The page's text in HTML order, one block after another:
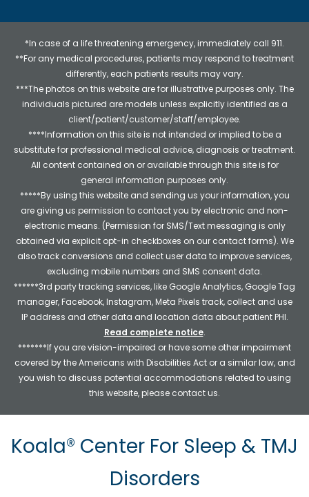
*In case of a life threatening emergency, immediately call 911.
**For any medical procedures, patients may respond to treatment
differently, each patients results may vary.
***The photos on this website are for illustrative purposes only. The
individuals pictured are models unless explicitly identified as a
client/patient/customer/staff/employee.
****Information on this site is not intended or implied to be a
substitute for professional medical advice, diagnosis or treatment.
All content contained on or available through this site is for
general information purposes only.
*****By using this website and sending us your information, you
are giving us permission to contact you by electronic and non-
electronic means. (Permission for SMS/Text messaging is only
obtained via explicit opt-in checkboxes on our contact forms). We
also track conversions and collect user data to improve services,
excluding mobile numbers and SMS consent data.
******3rd party tracking services, like Google Analytics, Google Tag
manager, Facebook, Instagram, Meta Pixels track, collect and use
IP address and other data and location data about patient PHI.
Read complete notice.
*******If you are vision-impaired or have some other impairment
covered by the Americans with Disabilities Act or a similar law, and
you wish to discuss potential accommodations related to using
this website, please contact us.
Koala® Center For Sleep & TMJ
Disorders